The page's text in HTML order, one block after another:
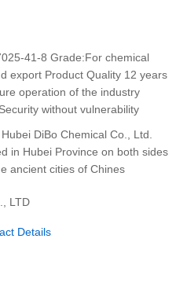
41-8 Grade:For chemical
export Product Quality 12 years
operation of the industry
without vulnerability
DiBo Chemical Co., Ltd.
in Hubei Province on both sides
ancient cities of Chines
LTD
Details